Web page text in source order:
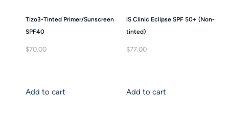
Tizo3-Tinted Primer/Sunscreen
SPF40
$70.00
Add to cart
iS Clinic Eclipse SPF 50+ (Non-
tinted)
$77.00
Add to cart